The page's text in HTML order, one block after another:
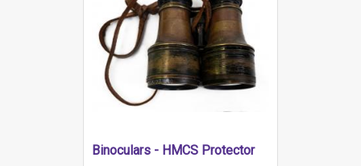
Binoculars - HMCS Protector